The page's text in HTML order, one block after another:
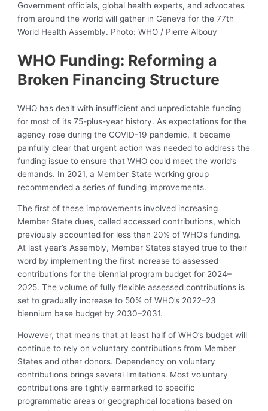
Government officials, global health experts, and advocates
from around the world will gather in Geneva for the 77th
World Health Assembly. Photo: WHO / Pierre Albouy
WHO Funding: Reforming a
Broken Financing Structure
WHO has dealt with insufficient and unpredictable funding
for most of its 75-plus-year history. As expectations for the
agency rose during the COVID-19 pandemic, it became
painfully clear that urgent action was needed to address the
funding issue to ensure that WHO could meet the world’s
demands. In 2021, a Member State working group
recommended a series of funding improvements.
The first of these improvements involved increasing
Member State dues, called accessed contributions, which
previously accounted for less than 20% of WHO’s funding.
At last year’s Assembly, Member States stayed true to their
word by implementing the first increase to assessed
contributions for the biennial program budget for 2024–
2025. The volume of fully flexible assessed contributions is
set to gradually increase to 50% of WHO’s 2022–23
biennium base budget by 2030–2031.
However, that means that at least half of WHO’s budget will
continue to rely on voluntary contributions from Member
States and other donors. Dependency on voluntary
contributions brings several limitations. Most voluntary
contributions are tightly earmarked to specific
programmatic areas or geographical locations based on